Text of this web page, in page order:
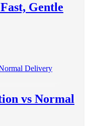
Gentle
vs Normal